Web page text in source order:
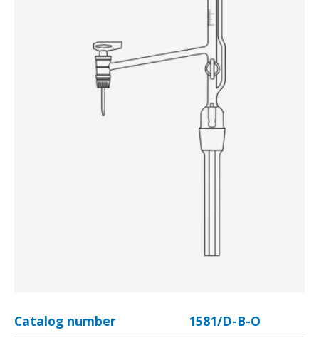
Catalog number
1581/D-B-O